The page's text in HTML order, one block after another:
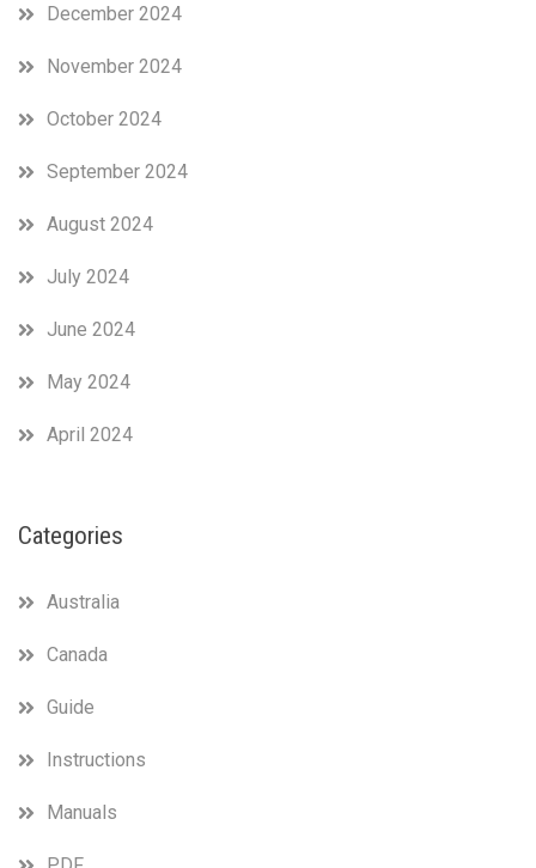
December 2024
November 2024
October 2024
September 2024
August 2024
July 2024
June 2024
May 2024
April 2024
Categories
Australia
Canada
Guide
Instructions
Manuals